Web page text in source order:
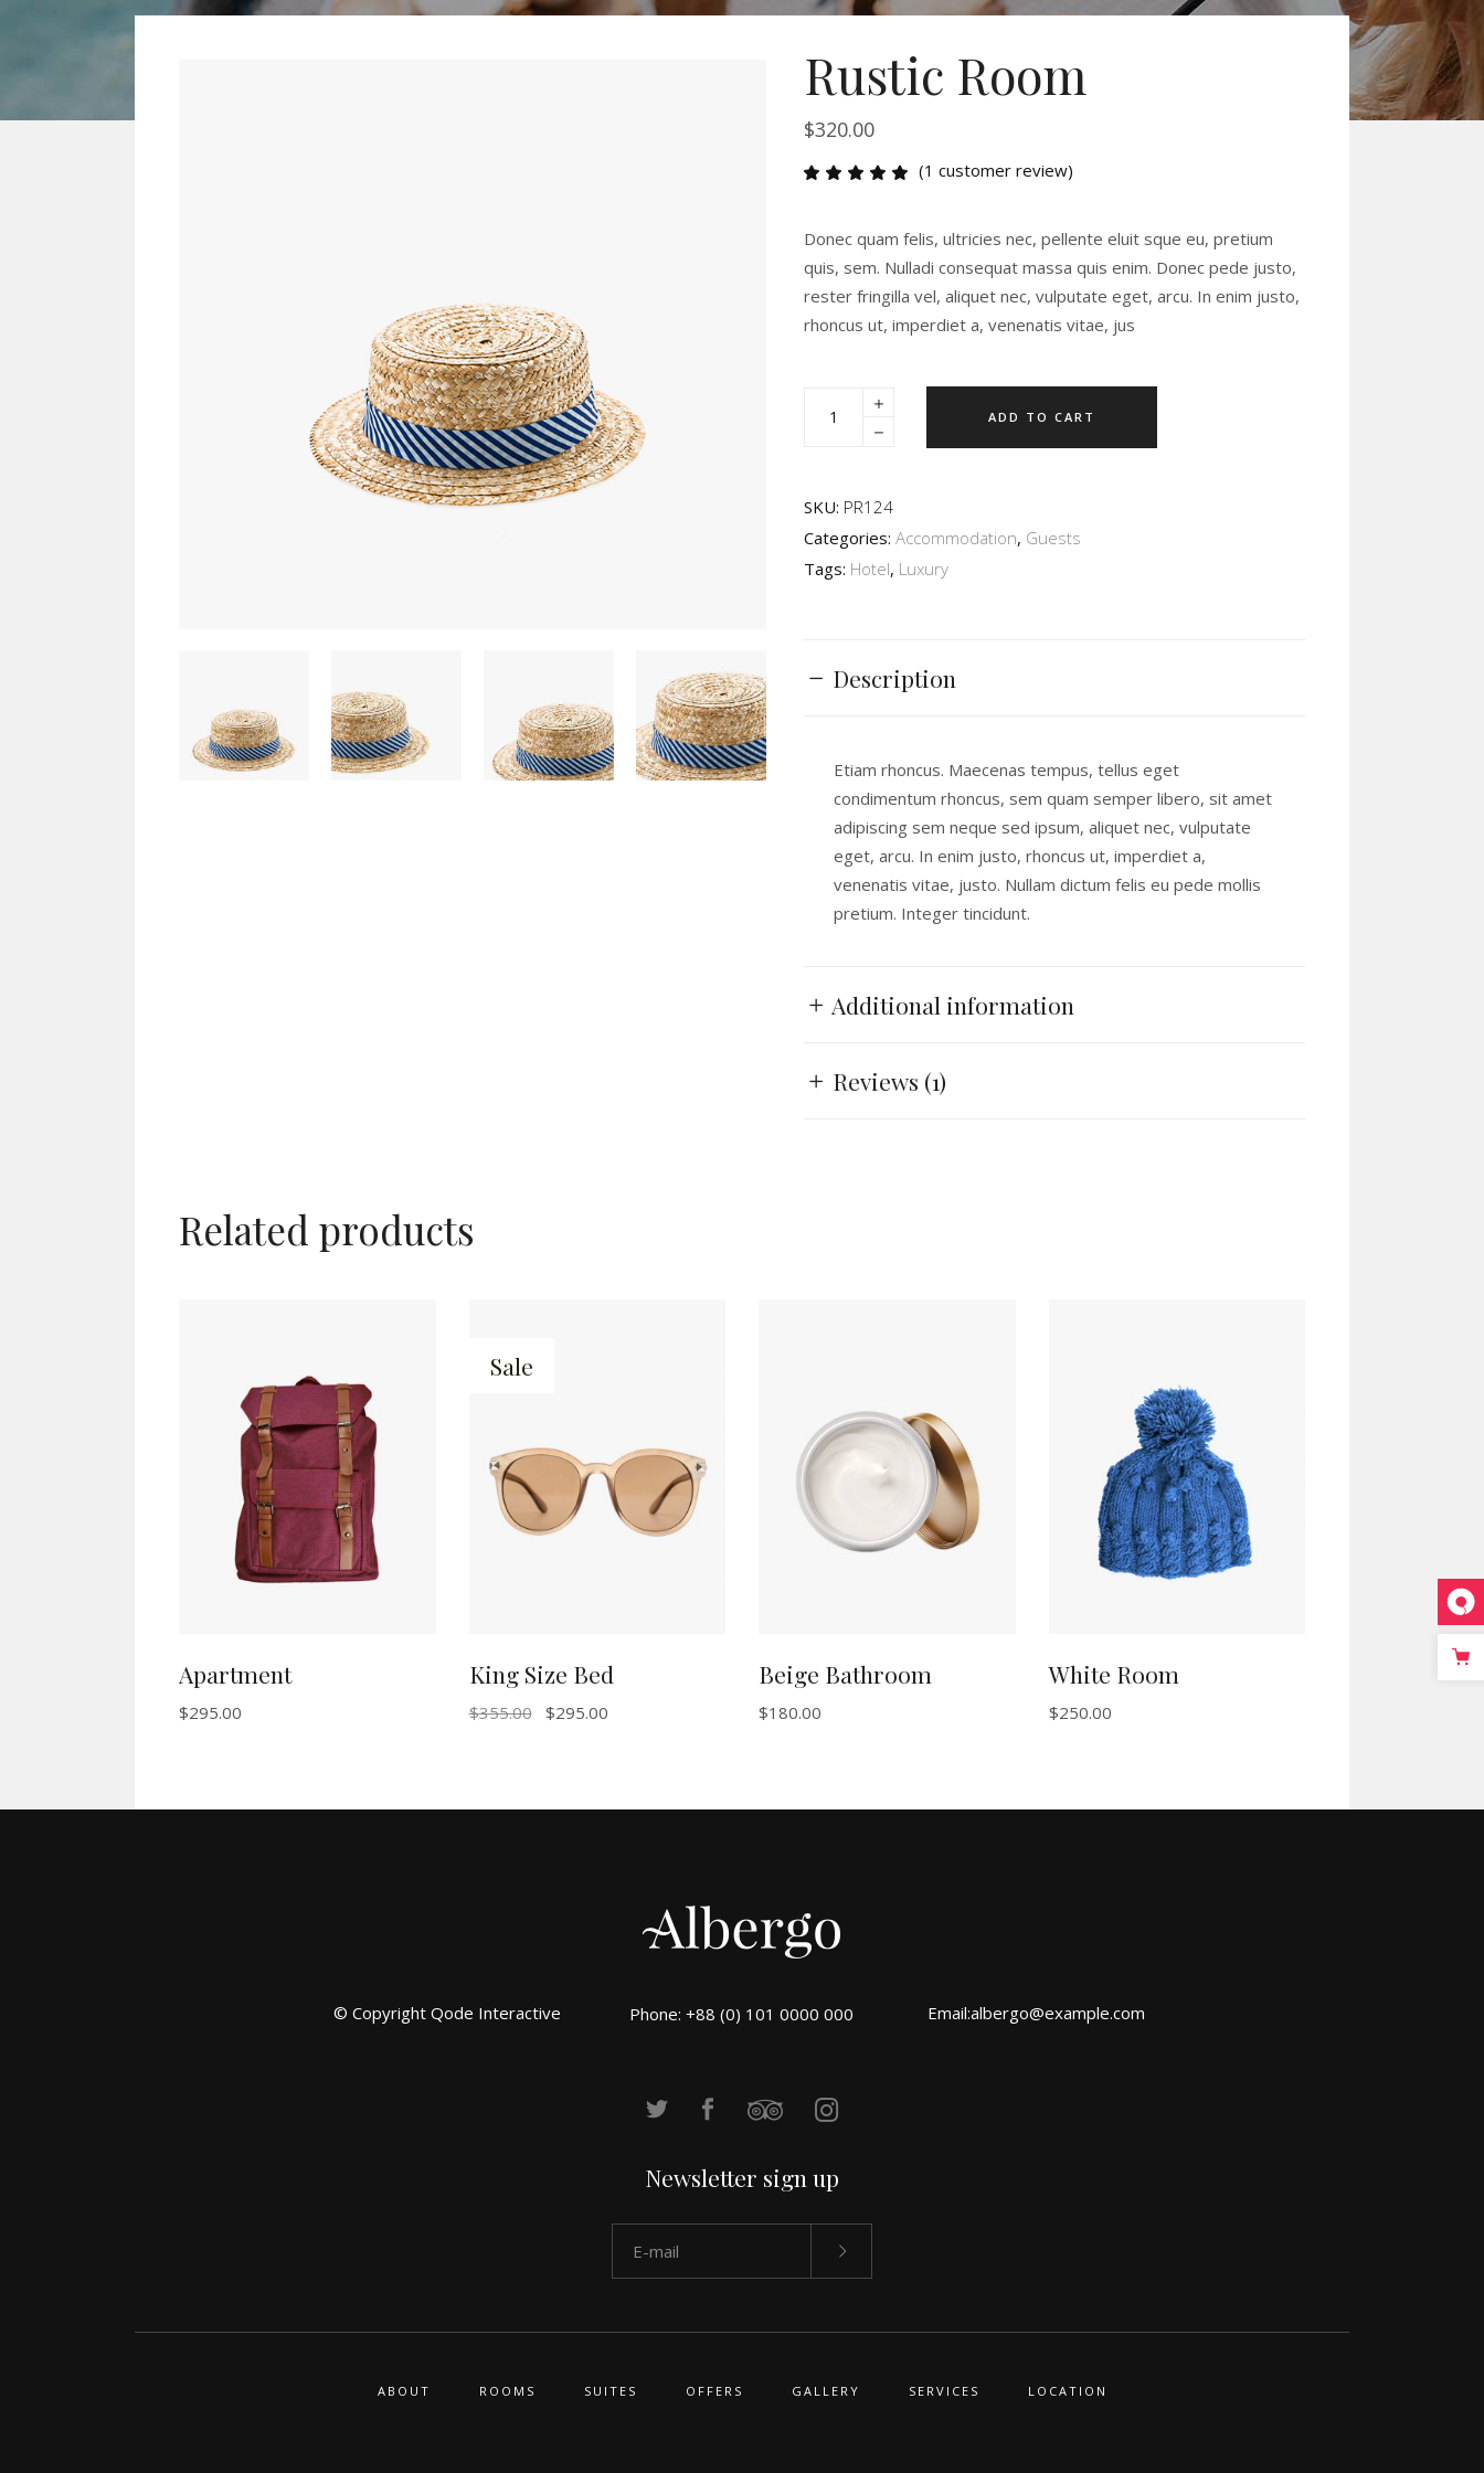
Rustic Room
$320.00
Rated
based
on
1
customer
rating
(1 customer review)
Donec quam felis, ultricies nec, pellente eluit sque eu, pretium
quis, sem. Nulladi consequat massa quis enim. Donec pede justo,
rester fringilla vel, aliquet nec, vulputate eget, arcu. In enim justo,
rhoncus ut, imperdiet a, venenatis vitae, jus
ADD TO CART
SKU: PR124
Categories: Accommodation, Guests
Tags: Hotel, Luxury
Description
Etiam rhoncus. Maecenas tempus, tellus eget
condimentum rhoncus, sem quam semper libero, sit amet
adipiscing sem neque sed ipsum, aliquet nec, vulputate
eget, arcu. In enim justo, rhoncus ut, imperdiet a,
venenatis vitae, justo. Nullam dictum felis eu pede mollis
pretium. Integer tincidunt.
Additional information
Reviews (1)
Related products
ADD TO CART
Apartment
$295.00
Sale
ADD TO CART
King Size Bed
$355.00 $295.00
ADD TO CART
Beige Bathroom
$180.00
ADD TO CART
White Room
$250.00
© CopyrightQode Interactive Phone: +88 (0) 101 0000 000
Newsletter sign up
Email:albergo@example.com
ABOUT ROOMS SUITES OFFERS GALLERY SERVICES LOCATION